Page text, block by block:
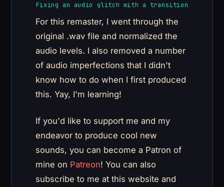
Fixing an audio glitch with a transition
For this remaster, I went through the
original .wav file and normalized the
audio levels. I also removed a number
of audio imperfections that I didn't
know how to do when I first produced
this. Yay, I'm learning!
If you'd like to support me and my
endeavor to produce cool new
sounds, you can become a Patron of
mine on Patreon! You can also
subscribe to me at this website and